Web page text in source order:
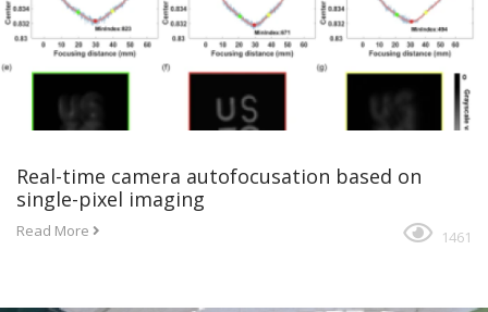
Real-time camera autofocusation based on
single-pixel imaging
Read More 1461